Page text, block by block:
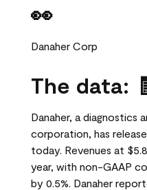
👀
Danaher Corp
The data:
Danaher, a diagnostics
corporation, has
today. Revenues at
year, with non-GAAP
by 0.5%. Danaher